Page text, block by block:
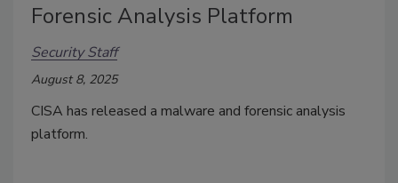
Forensic Analysis Platform
Security Staff
August 8, 2025
CISA has released a malware and forensic analysis
platform.